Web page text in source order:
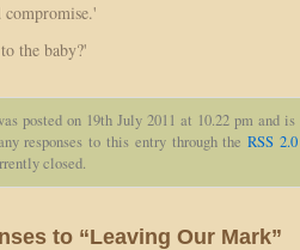
the baby?'
posted on 19th July 2011 at 10.22 pm and
responses to this entry through theRSS 2.0
closed.
to “Leaving Our Mark”